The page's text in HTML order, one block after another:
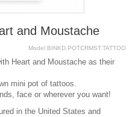
and Moustache
Model BINKD.POTCRMST.TATTOO
Heart and Moustache as their
mini pot of tattoos.
face or wherever you want!
in the United States and